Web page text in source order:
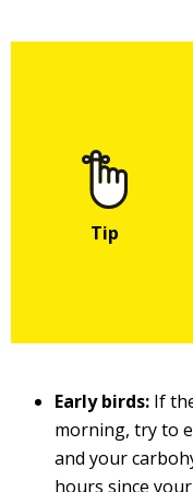
Early birds: If
morning, try to
and your
hours since